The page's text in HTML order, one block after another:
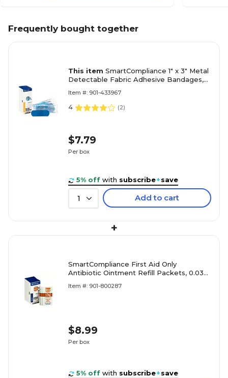
Frequently bought together
This item SmartCompliance 1" x 3" Metal
Detectable Fabric Adhesive Bandages,
Item #: 901-433967
4 (2)
$7.79
Per box
5% off with subscribe+save
1 Add to cart
+
SmartCompliance First Aid Only
Antibiotic Ointment Refill Packets, 0.03
Item #: 901-800287
$8.99
Per box
5% off with subscribe+save